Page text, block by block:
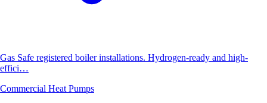
Gas Safe registered boiler installations. Hydrogen-ready and high-
effici…
Commercial Heat Pumps